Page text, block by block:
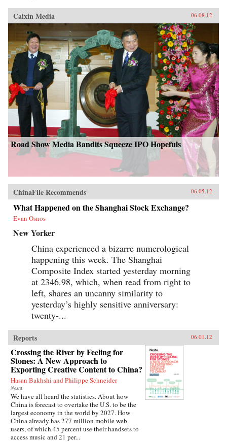
Caixin Media 06.08.12
Road Show Media Bandits Squeeze IPO Hopefuls
ChinaFile Recommends 06.05.12
What Happened on the Shanghai Stock Exchange?
Evan Osnos
New Yorker
China experienced a bizarre numerological
happening this week. The Shanghai
Composite Index started yesterday morning
at 2346.98, which, when read from right to
left, shares an uncanny similarity to
yesterday’s highly sensitive anniversary:
twenty-...
Reports 06.01.12
Crossing the River by Feeling for
Stones: A New Approach to
Exporting Creative Content to China?
Hasan Bakhshi and Philippe Schneider
Nesta
We have all heard the statistics. About how
China is forecast to overtake the U.S. to be the
largest economy in the world by 2027. How
China already has 277 million mobile web
users, of which 45 percent use their handsets to
access music and 21 per...